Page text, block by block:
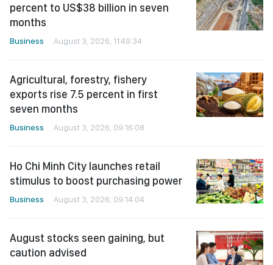
percent to US$38 billion in seven
months
Business August 3, 2026, 11:49:34
Agricultural, forestry, fishery
exports rise 7.5 percent in first
seven months
Business August 3, 2026, 09:16:08
Ho Chi Minh City launches retail
stimulus to boost purchasing power
Business August 3, 2026, 09:14:04
August stocks seen gaining, but
caution advised